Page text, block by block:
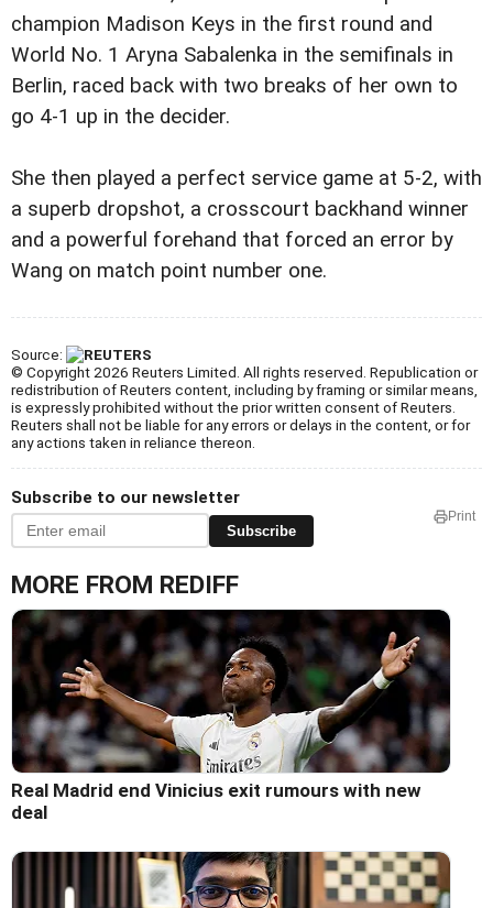
champion Madison Keys in the first round and
World No. 1 Aryna Sabalenka in the semifinals in
Berlin, raced back with two breaks of her own to
go 4-1 up in the decider.
She then played a perfect service game at 5-2, with
a superb dropshot, a crosscourt backhand winner
and a powerful forehand that forced an error by
Wang on match point number one.
Source:
© Copyright 2026 Reuters Limited. All rights reserved. Republication or
redistribution of Reuters content, including by framing or similar means,
is expressly prohibited without the prior written consent of Reuters.
Reuters shall not be liable for any errors or delays in the content, or for
any actions taken in reliance thereon.
Subscribe to our newsletter
Subscribe
Print
MORE FROM REDIFF
Real Madrid end Vinicius exit rumours with new
deal